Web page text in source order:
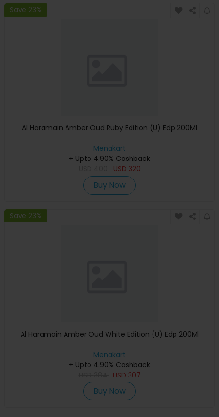
Save 23%
Al Haramain Amber Oud Ruby Edition (U) Edp 200Ml
Menakart
+ Upto 4.90% Cashback
USD 320
Buy Now
Save 23%
Al Haramain Amber Oud White Edition (U) Edp 200Ml
Menakart
+ Upto 4.90% Cashback
USD 307
Buy Now